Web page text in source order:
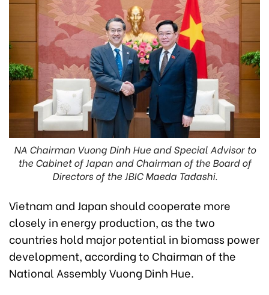
NA Chairman Vuong Dinh Hue and Special Advisor to
the Cabinet of Japan and Chairman of the Board of
Directors of the JBIC Maeda Tadashi.
Vietnam and Japan should cooperate more
closely in energy production, as the two
countries hold major potential in biomass power
development, according to Chairman of the
National Assembly Vuong Dinh Hue.